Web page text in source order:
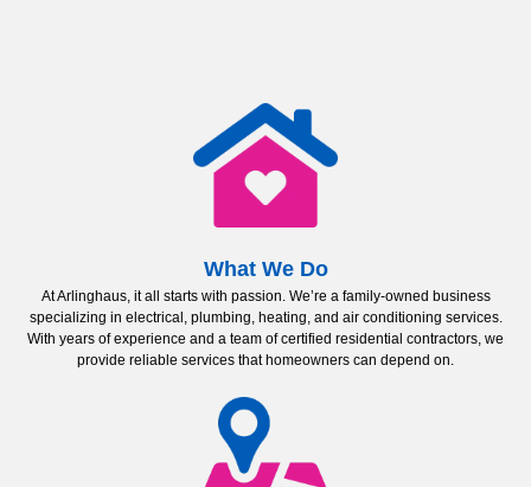
What We Do
At Arlinghaus, it all starts with passion. We’re a family-owned business
specializing in electrical, plumbing, heating, and air conditioning services.
With years of experience and a team of certified residential contractors, we
provide reliable services that homeowners can depend on.